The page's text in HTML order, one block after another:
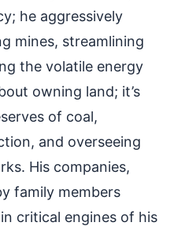
he aggressively
mines, streamlining
the volatile energy
owning land; it’s
of coal,
and overseeing
His companies,
family members
critical engines of his